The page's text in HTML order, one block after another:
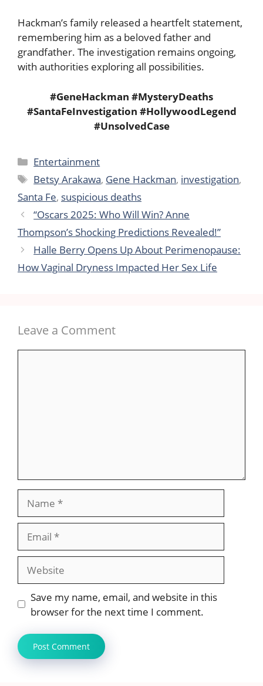
Hackman’s family released a heartfelt statement,
remembering him as a beloved father and
grandfather. The investigation remains ongoing,
with authorities exploring all possibilities.
#GeneHackman #MysteryDeaths
#SantaFeInvestigation #HollywoodLegend
#UnsolvedCase
Categories
Entertainment
Tags
Betsy Arakawa, Gene Hackman, investigation,
Santa Fe, suspicious deaths
“Oscars 2025: Who Will Win? Anne
Thompson’s Shocking Predictions Revealed!”
Halle Berry Opens Up About Perimenopause:
How Vaginal Dryness Impacted Her Sex Life
Leave a Comment
Save my name, email, and website in this
browser for the next time I comment.